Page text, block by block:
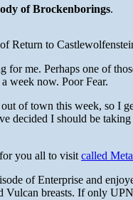
of Brockenborings.
of Return to
for me. Perhaps one of
week now. Poor Fear.
out of town this week, so I
decided I should be
for you all to visitcalled
of Enterprise and
Vulcan breasts. If only